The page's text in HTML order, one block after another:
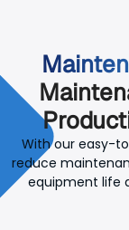
With our easy-
reduce
equipment life